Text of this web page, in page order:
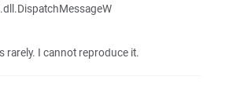
rarely. I cannot reproduce it.